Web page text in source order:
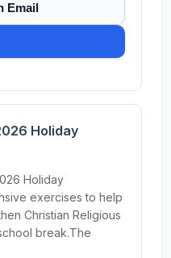
Email
Holiday
Holiday
exercises to help
Christian Religious
break.The